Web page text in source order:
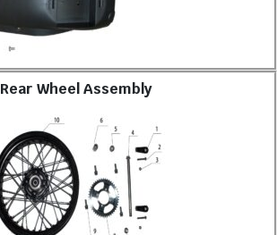
Rear Wheel Assembly